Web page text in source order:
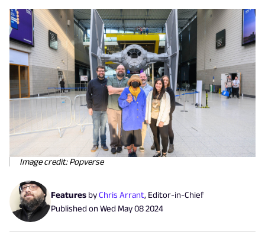
Image credit: Popverse
Features byChris Arrant, Editor-in-Chief
Published onWed May 08 2024